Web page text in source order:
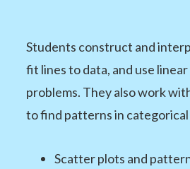
Students construct and
fit lines to data, and use
problems. They also work
to find patterns in categorical
Scatter plots and